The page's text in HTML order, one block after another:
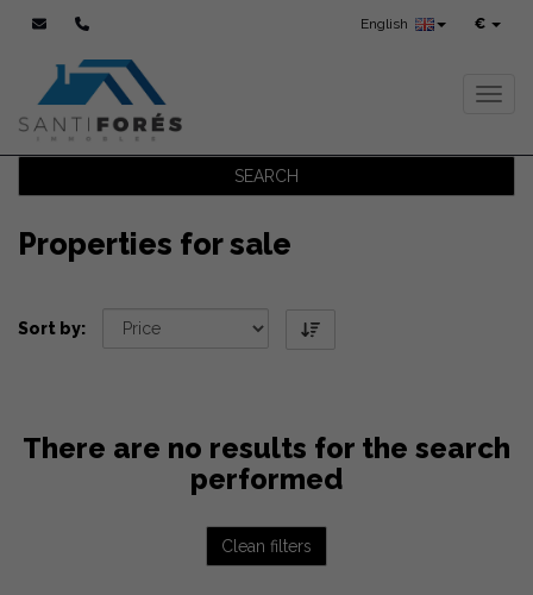
€
English
SEARCH
Properties for sale
Sort by:
There are no results for the search
performed
Clean filters